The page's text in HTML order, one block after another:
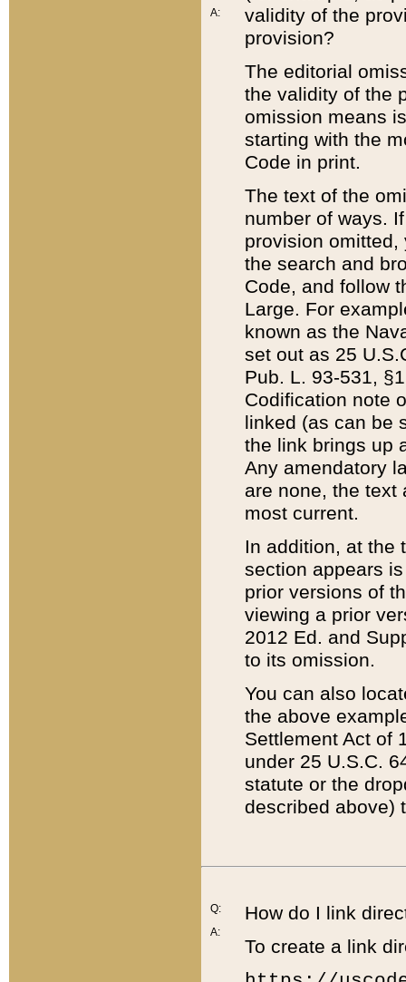
A:
validity of the
provision?
The editorial
the validity of the
omission means
starting with the
Code in print.
The text of the
number of ways.
provision
the search and
Code, and follow
Large. For
known as the
set out as 25
Pub. L. 93-531,
Codification note
linked (as can be
the link brings up
Any amendatory
are none, the text
most current.
In addition, at the
section appears
prior versions of
viewing a prior
2012 Ed. and
to its omission.
You can also
the above
Settlement Act of
under 25 U.S.C.
statute or the
described above)
Q:
A:
How do I link
To create a link